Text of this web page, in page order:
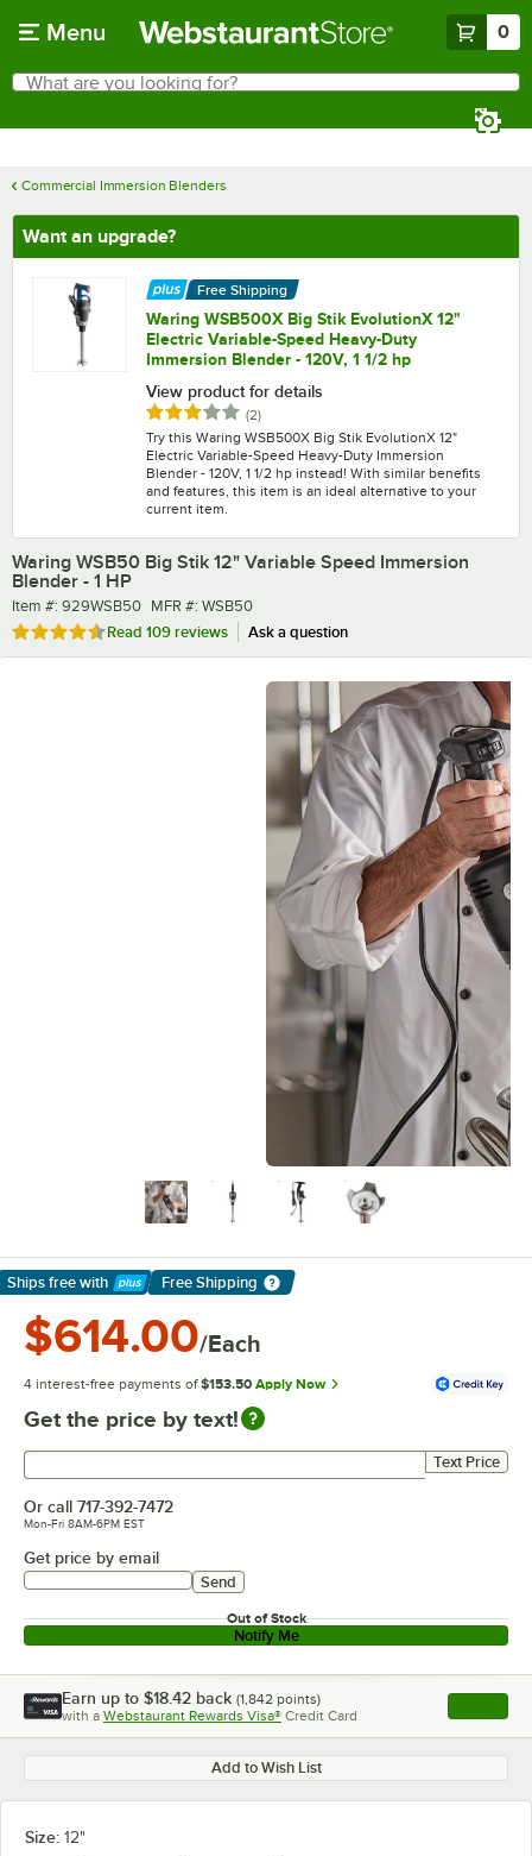
Menu 0
Search
What are you looking for?
Commercial Immersion Blenders
Want an upgrade?
Free Shipping
Waring WSB500X Big Stik EvolutionX 12"
Electric Variable-Speed Heavy-Duty
Immersion Blender - 120V, 1 1/2 hp
View product for details
Rated 3 out of 5 stars
(2)reviews
Try this Waring WSB500X Big Stik EvolutionX 12"
Electric Variable-Speed Heavy-Duty Immersion
Blender - 120V, 1 1/2 hp instead! With similar benefits
and features, this item is an ideal alternative to your
current item.
Waring WSB50 Big Stik 12" Variable Speed Immersion
Blender - 1 HP
Item number
Item #: 929WSB50 MFR number
MFR #: WSB50
Rated 4.7 out of 5 stars
Read 109 reviews Ask a question
Ships free with
Learn More
Free Shipping
$614.00/Each
4 interest-free payments of $153.50 Apply Now
Get the price by text!
Get price by text Text Price
Or call 717-392-7472
Mon-Fri 8AM-6PM EST
Get price by email
Send
Out of Stock
Notify Me
Earn up to $18.42 back (1,842 points)
with a Webstaurant Rewards Visa® Credit Card , opens
Add to Wish List
Size: 12"